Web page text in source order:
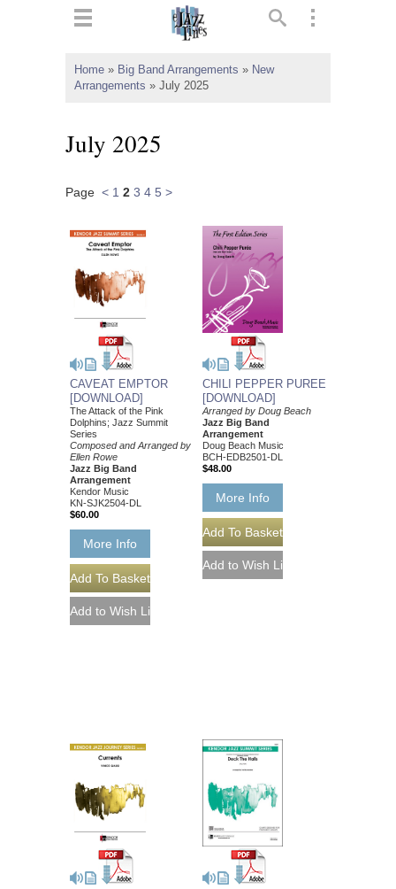
Home » Big Band Arrangements » New
Arrangements » July 2025
July 2025
Page < 1 2 3 4 5 >
CAVEAT EMPTOR
[DOWNLOAD]
The Attack of the Pink
Dolphins; Jazz Summit
Series
Composed and Arranged by
Ellen Rowe
Jazz Big Band
Arrangement
Kendor Music
KN-SJK2504-DL
$60.00
More Info
CHILI PEPPER PUREE
[DOWNLOAD]
Arranged by Doug Beach
Jazz Big Band
Arrangement
Doug Beach Music
BCH-EDB2501-DL
$48.00
More Info